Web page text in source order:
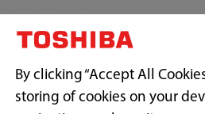
Connect with Us
By clicking “Accept All
storing of cookies on your